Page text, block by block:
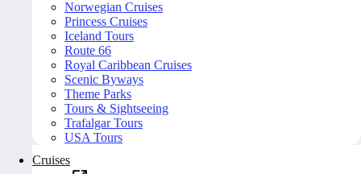
Norwegian Cruises
Princess Cruises
Iceland Tours
Route 66
Royal Caribbean Cruises
Scenic Byways
Theme Parks
Tours & Sightseeing
Trafalgar Tours
USA Tours
Cruises